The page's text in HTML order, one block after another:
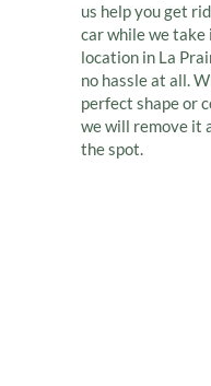
us help you get
car while we
location in La
no hassle at all.
perfect shape or
we will remove it
the spot.